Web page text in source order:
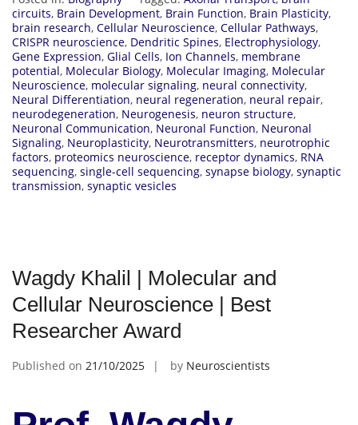
circuits, Brain Development, Brain Function, Brain Plasticity,
brain research, Cellular Neuroscience, Cellular Pathways,
CRISPR neuroscience, Dendritic Spines, Electrophysiology,
Gene Expression, Glial Cells, Ion Channels, membrane
potential, Molecular Biology, Molecular Imaging, Molecular
Neuroscience, molecular signaling, neural connectivity,
Neural Differentiation, neural regeneration, neural repair,
neurodegeneration, Neurogenesis, neuron structure,
Neuronal Communication, Neuronal Function, Neuronal
Signaling, Neuroplasticity, Neurotransmitters, neurotrophic
factors, proteomics neuroscience, receptor dynamics, RNA
sequencing, single-cell sequencing, synapse biology, synaptic
transmission, synaptic vesicles
Wagdy Khalil | Molecular and
Cellular Neuroscience | Best
Researcher Award
Published on 21/10/2025 by Neuroscientists